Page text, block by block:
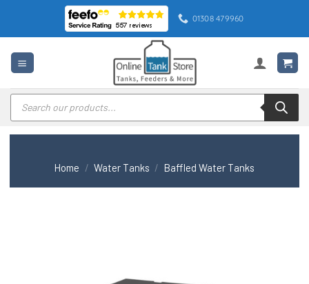
content
01308 479960
Products
search
Home / Water Tanks / Baffled Water Tanks